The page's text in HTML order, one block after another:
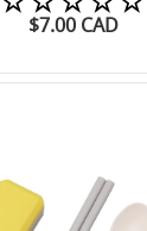
$7.00 CAD